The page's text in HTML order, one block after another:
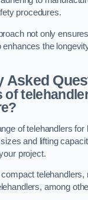
procedures.
not only
enhances the
Asked
of
of telehandlers for
and lifting
project.
telehandlers,
among